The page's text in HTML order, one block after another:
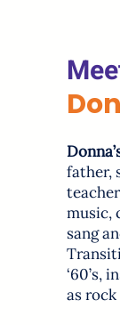
father,
music,
sang
‘60’s,
as